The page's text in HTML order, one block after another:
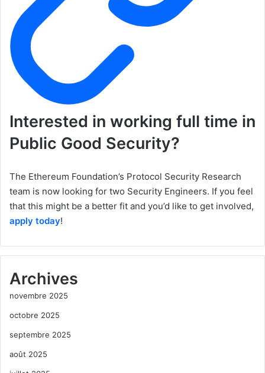
Interested in working full time in
Public Good Security?
The Ethereum Foundation’s Protocol Security Research
team is now looking for two Security Engineers. If you feel
that this might be a better fit and you’d like to get involved,
apply today!
Archives
novembre 2025
octobre 2025
septembre 2025
août 2025